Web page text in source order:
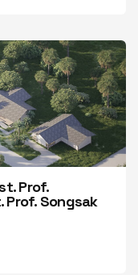
Prof.
Prof. Songsak